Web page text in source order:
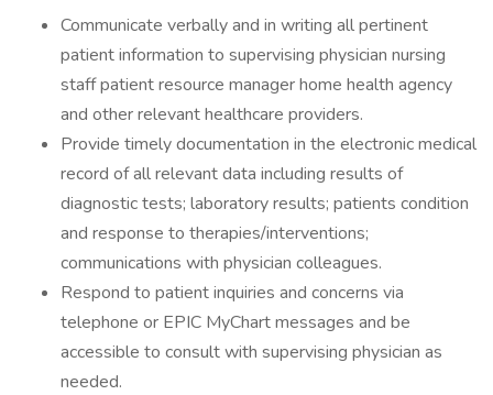
Communicate verbally and in writing all pertinent
patient information to supervising physician nursing
staff patient resource manager home health agency
and other relevant healthcare providers.
Provide timely documentation in the electronic medical
record of all relevant data including results of
diagnostic tests; laboratory results; patients condition
and response to therapies/interventions;
communications with physician colleagues.
Respond to patient inquiries and concerns via
telephone or EPIC MyChart messages and be
accessible to consult with supervising physician as
needed.